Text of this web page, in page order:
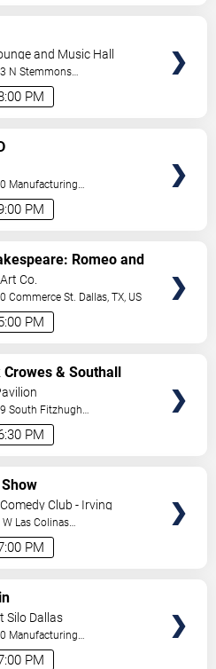
PM
and Music Hall
N Stemmons
,US
PM
Manufacturing
US
PM
Romeo and
Co.
Commerce St. Dallas ,TX US
PM
Crowes & Southall
South Fitzhugh
,US
PM
Club - Irving
Las Colinas
,US
PM
Silo Dallas
Manufacturing
TX,US